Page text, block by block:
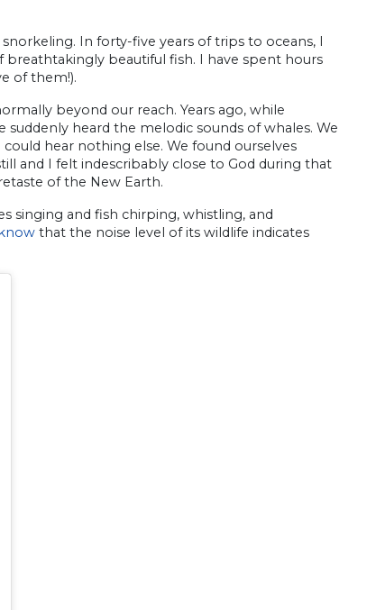
In forty-five years of trips to oceans, I
breathtakingly beautiful fish. I have spent hours
of them!).
beyond our reach. Years ago, while
heard the melodic sounds of whales. We
hear nothing else. We found ourselves
and I felt indescribably close to God during that
of the New Earth.
singing and fish chirping, whistling, and
that the noise level of its wildlife indicates